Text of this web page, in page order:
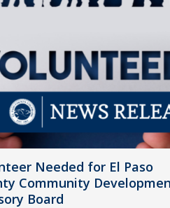
Needed for El Paso
Community
Board